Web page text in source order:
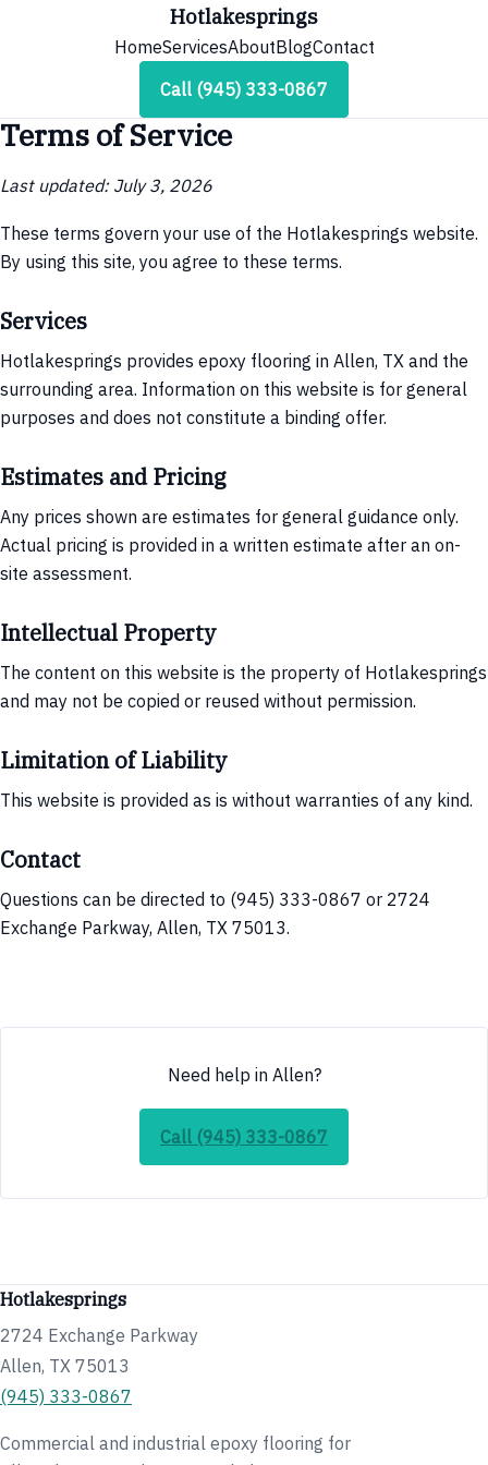
Hotlakesprings
HomeServicesAboutBlogContact
Call (945) 333-0867
Terms of Service
Last updated: July 3, 2026
These terms govern your use of the Hotlakesprings website.
By using this site, you agree to these terms.
Services
Hotlakesprings provides epoxy flooring in Allen, TX and the
surrounding area. Information on this website is for general
purposes and does not constitute a binding offer.
Estimates and Pricing
Any prices shown are estimates for general guidance only.
Actual pricing is provided in a written estimate after an on-
site assessment.
Intellectual Property
The content on this website is the property of Hotlakesprings
and may not be copied or reused without permission.
Limitation of Liability
This website is provided as is without warranties of any kind.
Contact
Questions can be directed to (945) 333-0867 or 2724
Exchange Parkway, Allen, TX 75013.
Need help in Allen?
Call (945) 333-0867
Hotlakesprings
2724 Exchange Parkway
Allen, TX 75013
(945) 333-0867
Commercial and industrial epoxy flooring for